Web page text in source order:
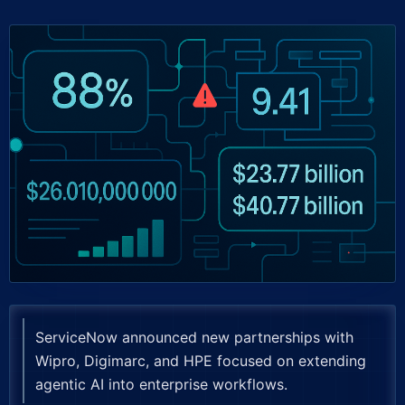
ServiceNow announced new partnerships with
Wipro, Digimarc, and HPE focused on extending
agentic AI into enterprise workflows.